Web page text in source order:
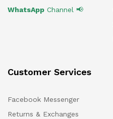
WhatsApp Channel 📢
Customer Services
Facebook Messenger
Returns & Exchanges